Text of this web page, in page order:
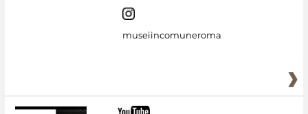
museiincomuneroma